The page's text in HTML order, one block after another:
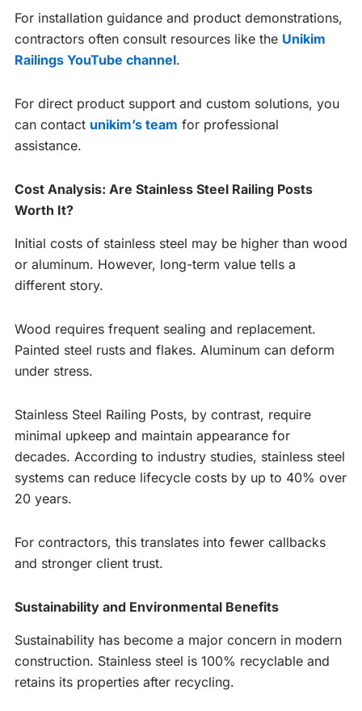
For installation guidance and product demonstrations,
contractors often consult resources like the Unikim
Railings YouTube channel.
For direct product support and custom solutions, you
can contact unikim’s team for professional
assistance.
Cost Analysis: Are Stainless Steel Railing Posts
Worth It?
Initial costs of stainless steel may be higher than wood
or aluminum. However, long-term value tells a
different story.
Wood requires frequent sealing and replacement.
Painted steel rusts and flakes. Aluminum can deform
under stress.
Stainless Steel Railing Posts, by contrast, require
minimal upkeep and maintain appearance for
decades. According to industry studies, stainless steel
systems can reduce lifecycle costs by up to 40% over
20 years.
For contractors, this translates into fewer callbacks
and stronger client trust.
Sustainability and Environmental Benefits
Sustainability has become a major concern in modern
construction. Stainless steel is 100% recyclable and
retains its properties after recycling.